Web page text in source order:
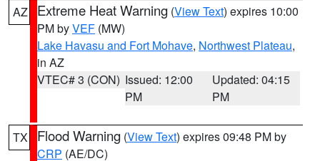
AZ Extreme Heat Warning (View Text) expires 10:00
PM byVEF (MW)
Lake Havasu and Fort Mohave, Northwest Plateau,
in AZ
VTEC# 3 (CON) Issued: 12:00
PM
Updated: 04:15
PM
TX Flood Warning (View Text) expires 09:48 PM by
CRP (AE/DC)